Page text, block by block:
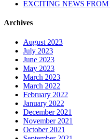
EXCITING NEWS
Archives
August 2023
July 2023
June 2023
May 2023
March 2023
March 2022
February 2022
January 2022
December 2021
November 2021
October 2021